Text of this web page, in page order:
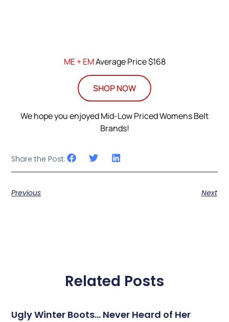
ME + EMAverage Price $168
SHOP NOW
We hope you enjoyed Mid-Low Priced Womens Belt
Brands!
Share the Post:
Previous Next
Related Posts
Ugly Winter Boots… Never Heard of Her